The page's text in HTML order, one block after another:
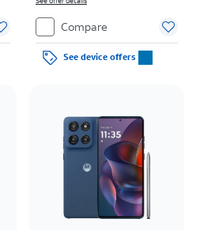
Compare
See device offers